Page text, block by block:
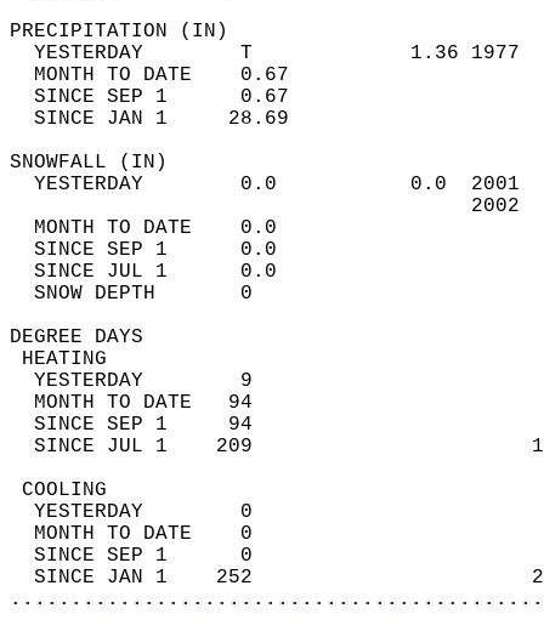
YESTERDAY        T             1.36
MONTH TO DATE    0.67
SINCE SEP 1      0.67
SINCE JAN 1     28.69
YESTERDAY        0.0           0.0
MONTH TO DATE    0.0
SINCE SEP 1      0.0
SINCE JUL 1      0.0
SNOW DEPTH
DEGREE
YESTERDAY        9
MONTH TO DATE   94
SINCE SEP 1     94
SINCE JUL 1    209
YESTERDAY        0
MONTH TO DATE    0
SINCE SEP 1      0
SINCE JAN 1    252